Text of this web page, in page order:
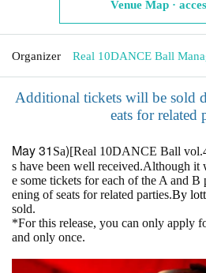
Venue Map ·
Organizer Real 10DANCE Ball
Additional tickets will be sold
eats for related
May 31 Sa)[Real 10DANCE Ball
s have been well received.Although it
e some tickets for each of the A and B
ening of seats for related parties.By
sold.
*For this release, you can only apply
and only once.